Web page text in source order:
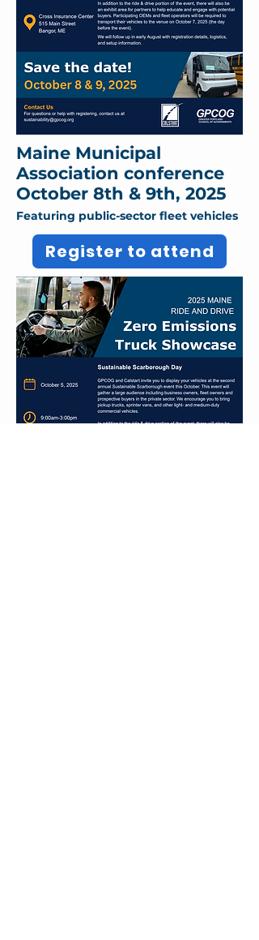
Maine Municipal
Association conference
October 8th & 9th, 2025
Featuring public-sector fleet vehicles
Register to attend